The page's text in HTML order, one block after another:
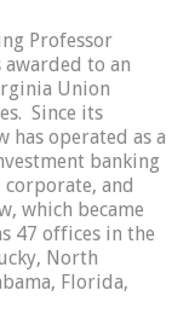
Professor
to an
Union
Since its
operated as a
banking
and
which became
47 offices in the
North
Florida,